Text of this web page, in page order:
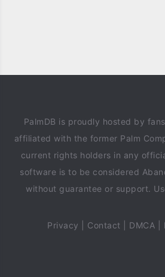
PalmDB is proudly hosted by
affiliated with the former Palm
current rights holders in any
software is to be considered
without guarantee or support.
Privacy Contact DMCA